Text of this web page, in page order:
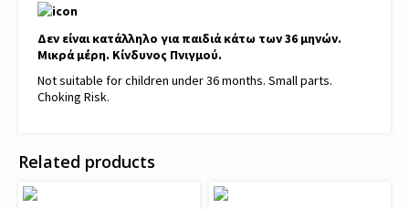
Δεν είναι κατάλληλο για παιδιά κάτω των 36 μηνών.
Μικρά μέρη. Κίνδυνος Πνιγμού.
Not suitable for children under 36 months. Small parts.
Choking Risk.
Related products